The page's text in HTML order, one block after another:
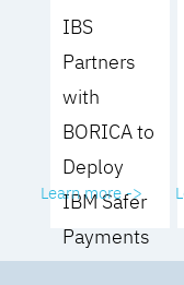
IBS
Partners
with
BORICA to
Deploy
IBM Safer
Payments
Learn more ->